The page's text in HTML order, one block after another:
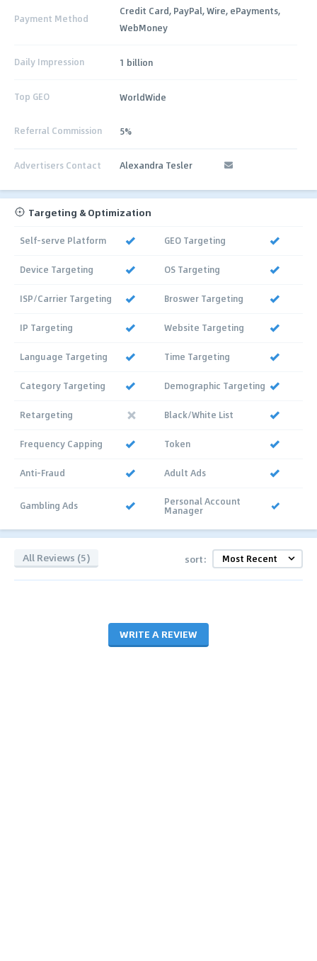
Payment Method
Credit Card, PayPal, Wire, ePayments,
WebMoney
Daily Impression 1 billion
Top GEO WorldWide
Referral Commission 5%
Advertisers Contact Alexandra Tesler
Targeting & Optimization
Self-serve Platform GEO Targeting
Device Targeting OS Targeting
ISP/Carrier Targeting Broswer Targeting
IP Targeting Website Targeting
Language Targeting Time Targeting
Category Targeting Demographic Targeting
Retargeting Black/White List
Frequency Capping Token
Anti-Fraud Adult Ads
Gambling Ads Personal Account
Manager
All Reviews (5) sort:
WRITE A REVIEW